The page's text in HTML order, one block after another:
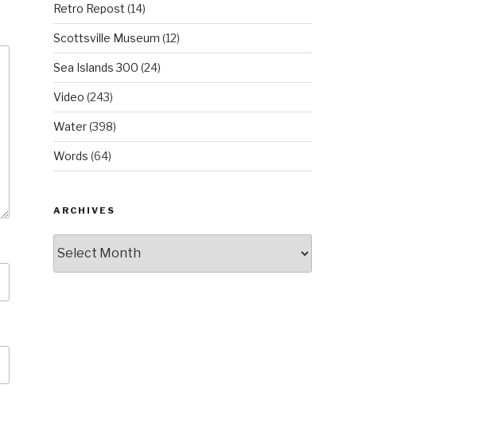
Retro Repost (14)
Scottsville Museum (12)
Sea Islands 300 (24)
Video (243)
Water(398)
Words (64)
ARCHIVES